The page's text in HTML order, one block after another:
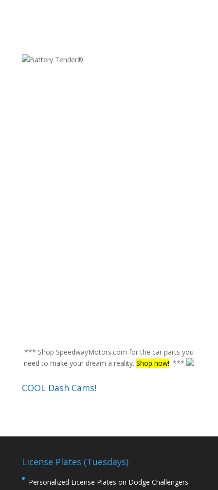
*** Shop SpeedwayMotors.com for the car parts you
need to make your dream a reality. Shop now!. ***
COOL Dash Cams!
License Plates (Tuesdays)
Personalized License Plates on Dodge Challengers